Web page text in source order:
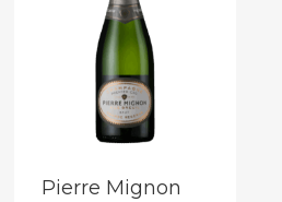
Pierre Mignon